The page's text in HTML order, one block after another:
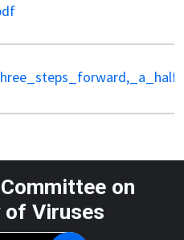
on
of Viruses